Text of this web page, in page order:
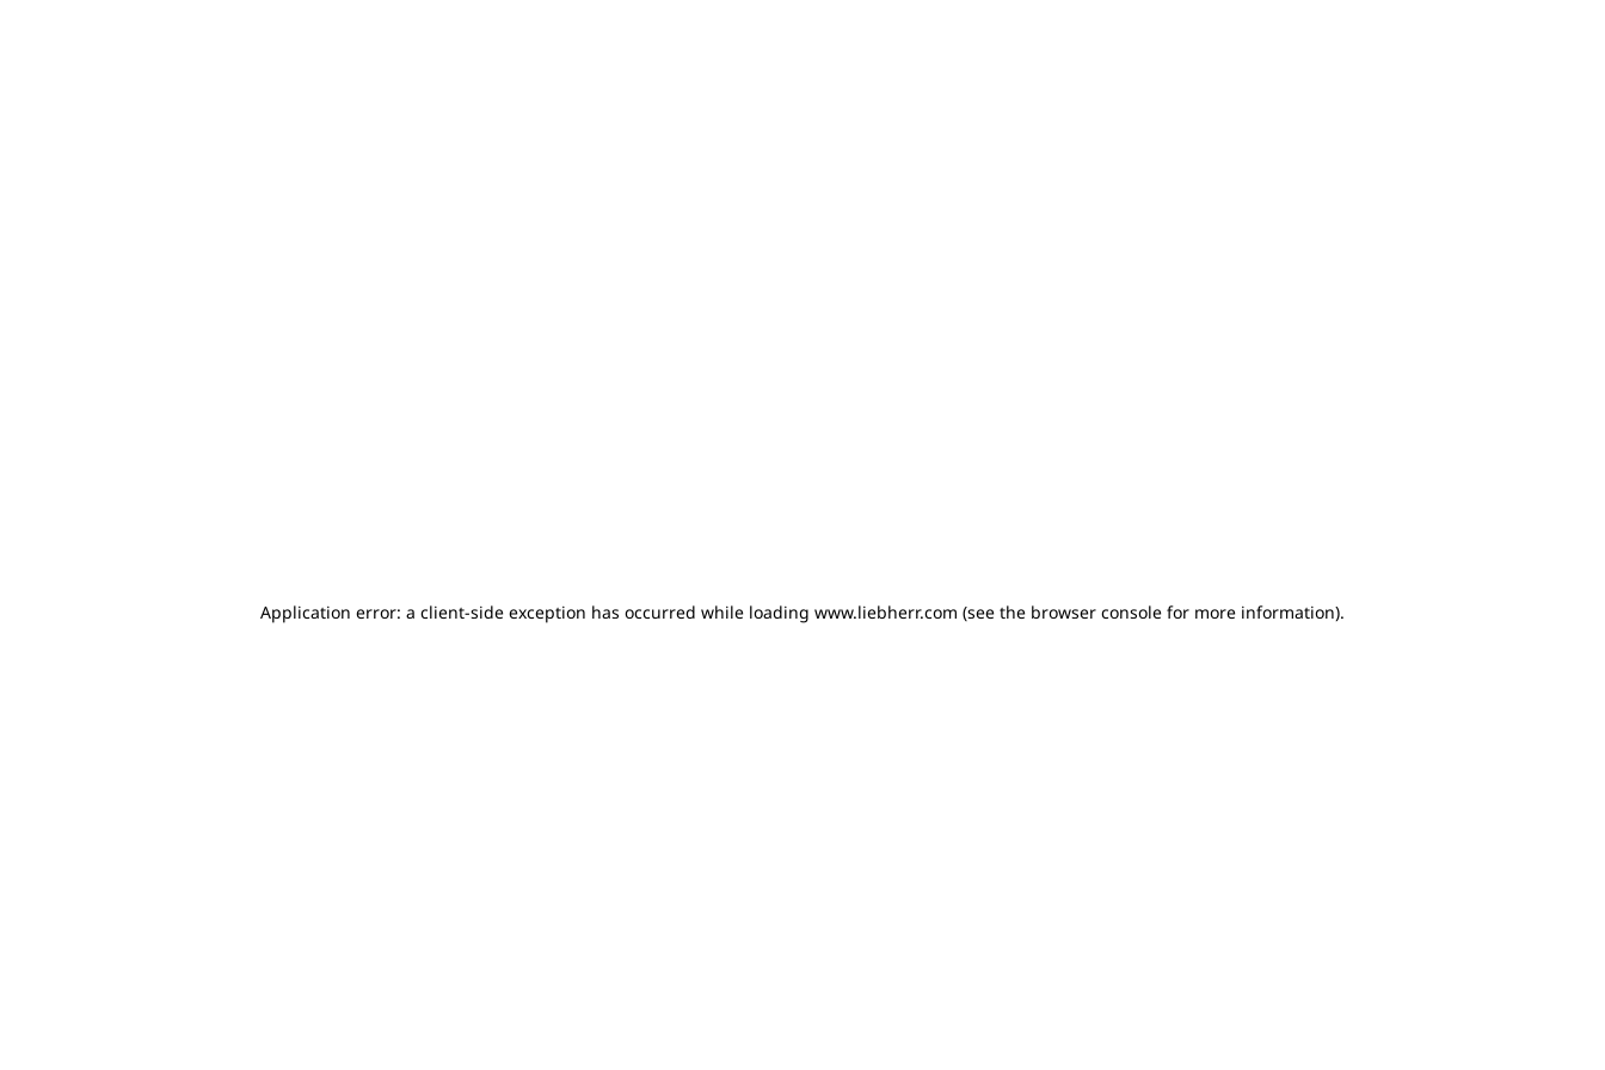
Application error: a client-side exception has occurred while loading www.liebherr.com (see the browser console for more information).